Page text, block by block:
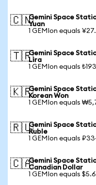
🇨🇳Gemini Space
Yuan
1 GEMIon equals
🇹🇷Gemini Space
Lira
1 GEMIon equals
🇰🇷Gemini Space
Korean Won
1 GEMIon equals
🇷🇺Gemini Space
Ruble
1 GEMIon equals
🇨🇦Gemini Space
Canadian Dollar
1 GEMIon equals